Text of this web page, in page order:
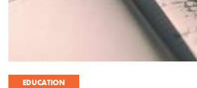
EDUCATION